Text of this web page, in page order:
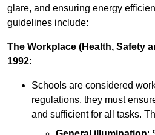
glare, and ensuring energy
guidelines include:
The Workplace (Health, Safety
1992:
Schools are considered
regulations, they must
and sufficient for all tasks.